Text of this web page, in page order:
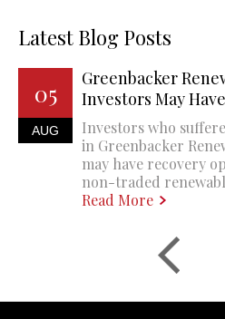
Latest Blog Posts
05
AUG
Greenbacker
Investors May
Investors who
in Greenbacker
may have recovery
non-traded
Read More